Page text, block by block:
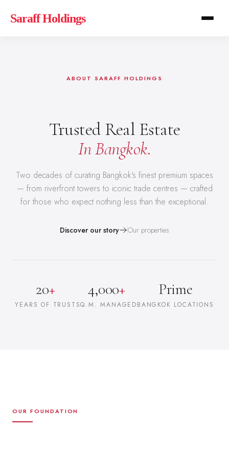
Saraff Holdings
ABOUT SARAFF HOLDINGS
Trusted Real Estate
In Bangkok.
Two decades of curating Bangkok's finest premium spaces
— from riverfront towers to iconic trade centres — crafted
for those who expect nothing less than the exceptional.
Discover our story Our properties
20+
YEARS OF TRUST
4,000+
SQ.M. MANAGED
Prime
BANGKOK LOCATIONS
OUR FOUNDATION